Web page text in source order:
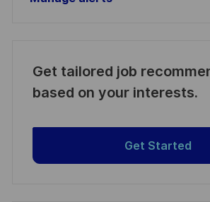
Get tailored job
based on your interests.
Get Started